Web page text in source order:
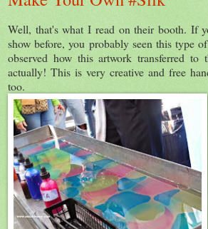
Well, that's what I read on their booth. If
show before, you probably seen this type
observed how this artwork transferred
actually! This is very creative and free
too.